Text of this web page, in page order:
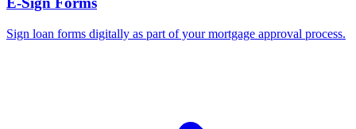
Sign loan forms digitally as part of your mortgage approval process.